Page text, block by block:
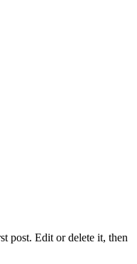
post. Edit or delete it, then